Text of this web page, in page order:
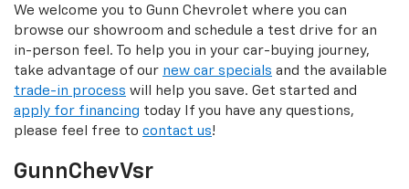
We welcome you to Gunn Chevrolet where you can
browse our showroom and schedule a test drive for an
in-person feel. To help you in your car-buying journey,
take advantage of our new car specials and the available
trade-in process will help you save. Get started and
apply for financing today If you have any questions,
please feel free to contact us!
GunnChevVsr